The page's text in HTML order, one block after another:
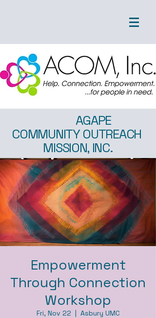
AGAPE
COMMUNITY OUTREACH
MISSION, INC.
Empowerment
Through Connection
Workshop
Fri, Nov 22
  |
Asbury UMC